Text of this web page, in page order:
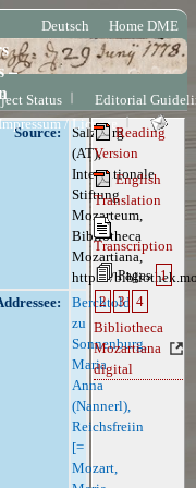
Deutsch Home DME
–
Status
Editorial
/ License
Source:
Salzburg
(AT),
Internationale
Stiftung
Mozarteum,
Bibliotheca
Mozartiana,
https://
Berchtold
zu
Sonnenburg,
Maria
Anna
(Nannerl),
Reichsfreiin
[=
Mozart,
Reading
Version
English
Translation
Transcription
Pages 1
2
3
4
Bibliotheca
Mozartiana
digital